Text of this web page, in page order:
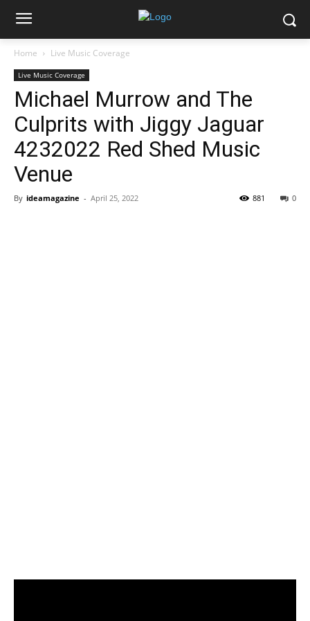
Home Live Music Coverage
Live Music Coverage
Michael Murrow and The
Culprits with Jiggy Jaguar
4232022 Red Shed Music
Venue
By ideamagazine - April 25, 2022 0
881